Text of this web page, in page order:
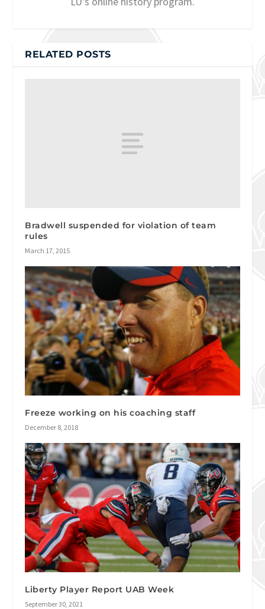
RELATED POSTS
Bradwell suspended for violation of team
rules
March 17, 2015
Freeze working on his coaching staff
December 8, 2018
Liberty Player Report UAB Week
September 30, 2021